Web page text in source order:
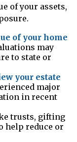
of your assets,
of your home
may
to state or
your estate
major
in recent
trusts, gifting
help reduce or